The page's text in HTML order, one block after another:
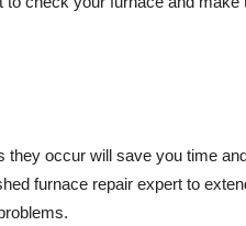
they occur will save you time
furnace repair expert to